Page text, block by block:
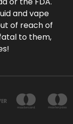
and vape
of reach of
to them,